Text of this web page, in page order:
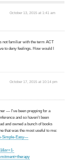
October 13, 2015 at 1:41 am
not familiar with the term ACT
to deny feelings. How would I
October 17, 2015 at 10:14 pm
— I’ve been prepping for a
and so haven’t been
and owned a bunch of books
that was the most useful to me:
Simple-Easy—